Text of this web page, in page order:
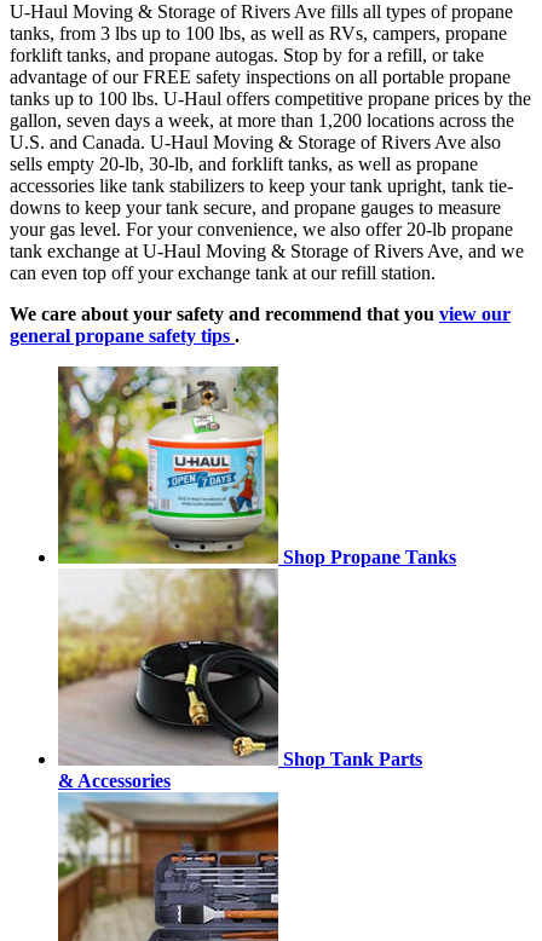
U-Haul Moving & Storage of Rivers Ave fills all types of propane
tanks, from 3 lbs up to 100 lbs, as well as RVs, campers, propane
forklift tanks, and propane autogas. Stop by for a refill, or take
advantage of our FREE safety inspections on all portable propane
tanks up to 100 lbs. U-Haul offers competitive propane prices by the
gallon, seven days a week, at more than 1,200 locations across the
U.S. and Canada. U-Haul Moving & Storage of Rivers Ave also
sells empty 20-lb, 30-lb, and forklift tanks, as well as propane
accessories like tank stabilizers to keep your tank upright, tank tie-
downs to keep your tank secure, and propane gauges to measure
your gas level. For your convenience, we also offer 20-lb propane
tank exchange at U-Haul Moving & Storage of Rivers Ave, and we
can even top off your exchange tank at our refill station.
We care about your safety and recommend that you view our
general propane safety tips .
Shop Propane Tanks
Shop Tank Parts
& Accessories